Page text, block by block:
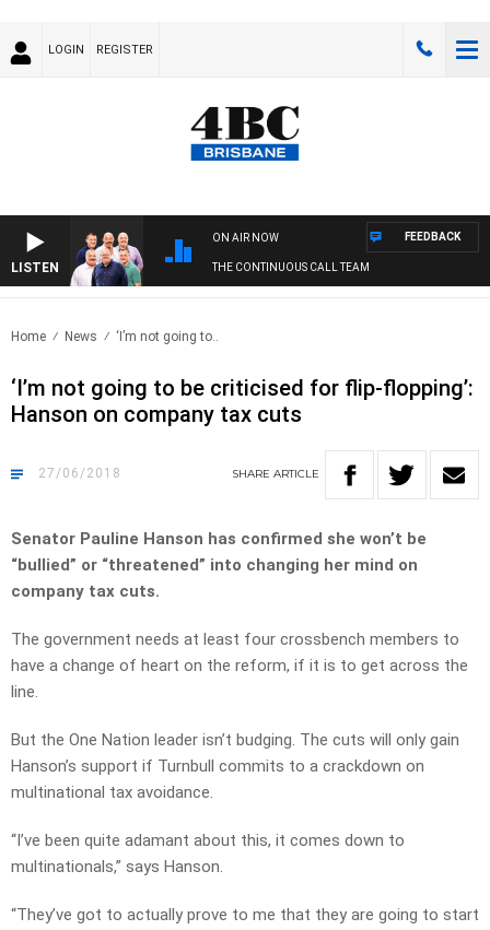
LOGIN REGISTER
LISTEN
ON AIR NOW
THE CONTINUOUS CALL TEAM
FEEDBACK
Home News ‘I’m not going to..
‘I’m not going to be criticised for flip-flopping’:
Hanson on company tax cuts
27/06/2018 SHARE ARTICLE
Senator Pauline Hanson has confirmed she won’t be
“bullied” or “threatened” into changing her mind on
company tax cuts.
The government needs at least four crossbench members to
have a change of heart on the reform, if it is to get across the
line.
But the One Nation leader isn’t budging. The cuts will only gain
Hanson’s support if Turnbull commits to a crackdown on
multinational tax avoidance.
“I’ve been quite adamant about this, it comes down to
multinationals,” says Hanson.
“They’ve got to actually prove to me that they are going to start